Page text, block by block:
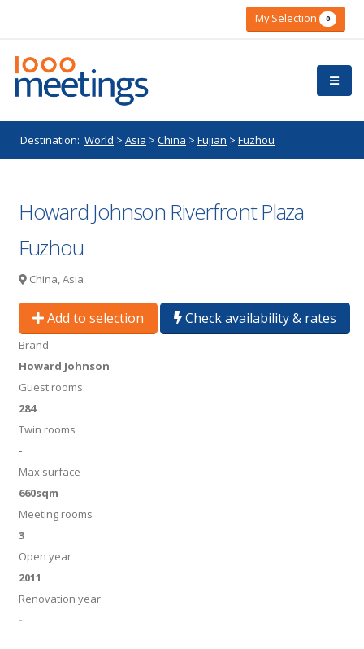
My Selection 0
Destination: World > Asia > China > Fujian > Fuzhou
Howard Johnson Riverfront Plaza
Fuzhou
China, Asia
Add to selection Check availability & rates
Brand
Howard Johnson
Guest rooms
284
Twin rooms
-
Max surface
660sqm
Meeting rooms
3
Open year
2011
Renovation year
-